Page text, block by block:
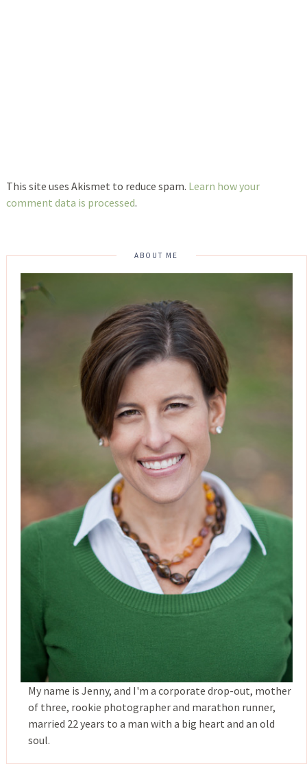
This site uses Akismet to reduce spam. Learn how your
comment data is processed.
ABOUT ME
My name is Jenny, and I'm a corporate drop-out, mother
of three, rookie photographer and marathon runner,
married 22 years to a man with a big heart and an old
soul.